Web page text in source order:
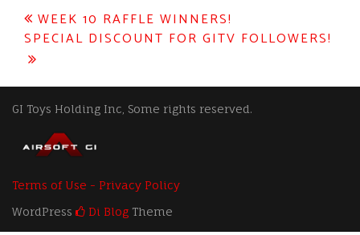
Post
navigation
WEEK 10 RAFFLE WINNERS!
SPECIAL DISCOUNT FOR GITV FOLLOWERS!
GI Toys Holding Inc, Some rights reserved.
Terms of Use - Privacy Policy
WordPress
Di Blog Theme